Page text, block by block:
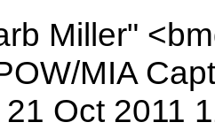
Miller"
MIA
Oct 2011